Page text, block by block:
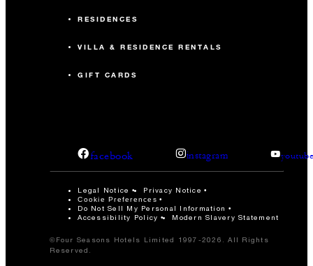
RESIDENCES
VILLA & RESIDENCE RENTALS
GIFT CARDS
facebook instagram
Legal Notice Privacy Notice
Cookie Preferences
Do Not Sell My Personal Information
Accessibility Policy
Modern Slavery Statement
©Four Seasons Hotels Limited 1997-2026. All Rights
Reserved.